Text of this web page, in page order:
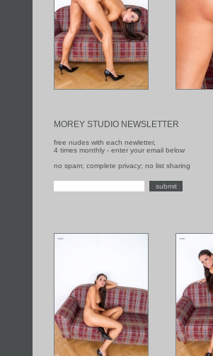
MOREY STUDIO NEWSLETTER
free nudes with each newletter,
4 times monthly - enter your email below
no spam; complete privacy; no list sharing